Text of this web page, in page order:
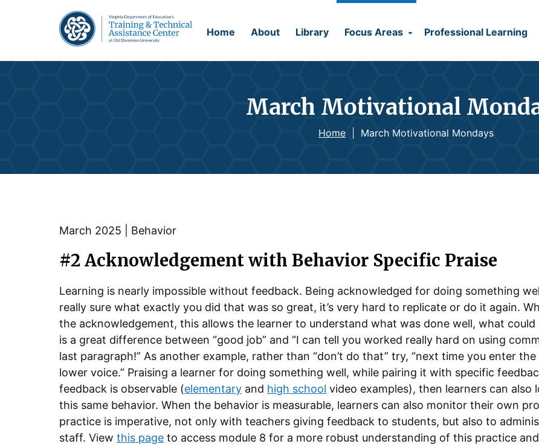
Home About Library Focus Areas Professional Learning
March Motivational
Home March Motivational Mondays
March 2025 | Behavior
#2Acknowledgement with Behavior Specific Praise
Learning is nearly impossible without feedback. Being acknowledged for doing something
really sure what exactly you did that was so great, it’s very hard to replicate or do it again.
the acknowledgement, this allows the learner to understand what was done well, what
is a great difference between “good job” and “I can tell you worked really hard on using
last paragraph!” As another example, rather than “don’t do that” try, “next time you enter
lower voice.” Praising a learner for doing something well, while pairing it with specific
feedback is observable (elementary and high school video examples), then learners can
this same behavior. When the behavior is measurable, learners can also monitor their own
practice is imperative, not only with teachers giving feedback to students, but also to
staff. View this page to access module 8 for a more robust understanding of this practice and